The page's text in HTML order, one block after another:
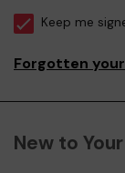
Keep me
Forgotten
New to